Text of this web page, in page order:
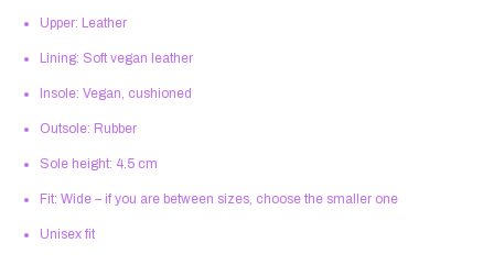
Upper: Leather
Lining: Soft vegan leather
Insole: Vegan, cushioned
Outsole: Rubber
Sole height: 4.5 cm
Fit: Wide – if you are between sizes, choose the smaller one
Unisex fit